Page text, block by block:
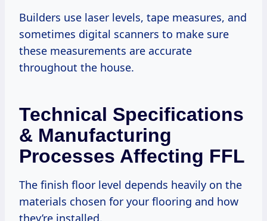
Builders use laser levels, tape measures, and
sometimes digital scanners to make sure
these measurements are accurate
throughout the house.
Technical Specifications
& Manufacturing
Processes Affecting FFL
The finish floor level depends heavily on the
materials chosen for your flooring and how